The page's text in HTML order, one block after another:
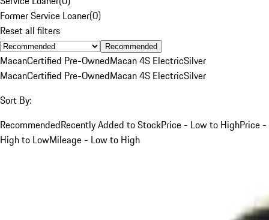
Former Service Loaner(0)
Reset all filters
Recommended
MacanCertified Pre-OwnedMacan 4S ElectricSilver
MacanCertified Pre-OwnedMacan 4S ElectricSilver
Sort By:
RecommendedRecently Added to StockPrice - Low to HighPrice -
High to LowMileage - Low to High